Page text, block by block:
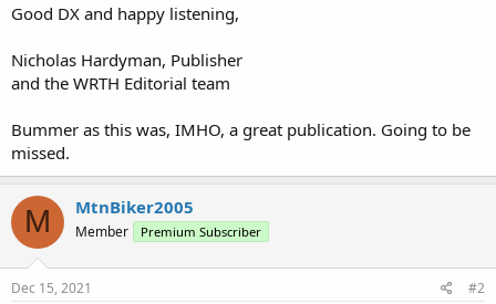
Good DX and happy listening,
Nicholas Hardyman, Publisher
and the WRTH Editorial team
Bummer as this was, IMHO, a great publication. Going to be
missed.
M MtnBiker2005
Member Premium Subscriber
Dec 15, 2021 #2